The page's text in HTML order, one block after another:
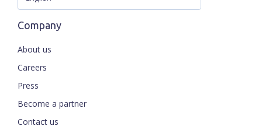
Company
About us
Careers
Press
Become a partner
Contact us